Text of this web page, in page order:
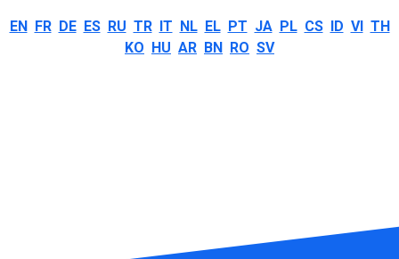
EN FR DE ES RU TR IT NL EL PT JA PL CS ID VI TH
KO HU AR BN RO SV